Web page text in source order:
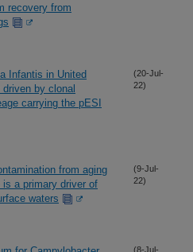
recovery from
Infantis in United
by clonal
carrying the pESI
(20-Jul-
22)
from aging
a primary driver of
waters
(9-Jul-
22)
(8-Jul-